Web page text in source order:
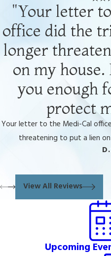
"Your letter
office did the
longer
on my
you enough
protect
Your letter to the Medi-Cal
threatening to put a lien
View All Reviews
Upcoming